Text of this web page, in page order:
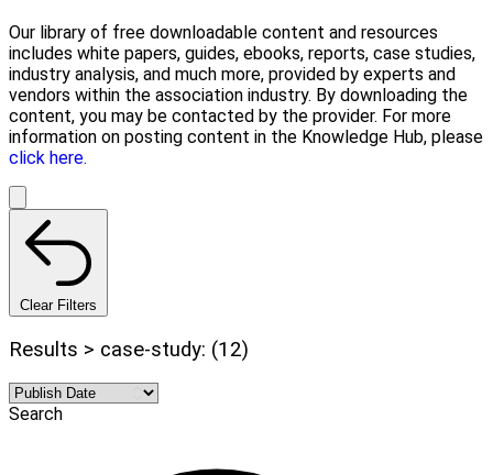
Our library of free downloadable content and resources
includes white papers, guides, ebooks, reports, case studies,
industry analysis, and much more, provided by experts and
vendors within the association industry. By downloading the
content, you may be contacted by the provider. For more
information on posting content in the Knowledge Hub, please
click here.
Clear Filters
Results > case-study: (12)
Search